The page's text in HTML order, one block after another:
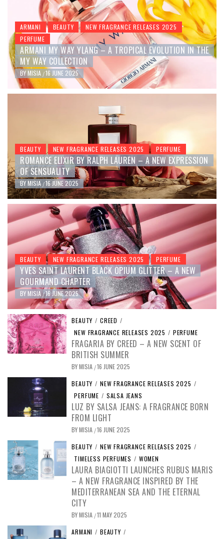
ARMANI BEAUTY
NEW FRAGRANCE RELEASES 2025
PERFUME
ARMANI MY WAY YLANG – A TROPICAL EVOLUTION IN THE
MY WAY COLLECTION
BYMISIA /16 JUNE 2025
BEAUTY NEW FRAGRANCE RELEASES 2025 PERFUME
ROMANCE ELIXIR BY RALPH LAUREN – A NEW EXPRESSION
OF SENSUALITY
BYMISIA /16 JUNE 2025
BEAUTY NEW FRAGRANCE RELEASES 2025 PERFUME
YVES SAINT LAURENT BLACK OPIUM GLITTER – A NEW
GOURMAND CHAPTER
BY MISIA /16 JUNE 2025
BEAUTY / CREED /
NEW FRAGRANCE RELEASES 2025 / PERFUME
FRAGARIA BY CREED – A NEW SCENT OF
BRITISH SUMMER
BYMISIA /16 JUNE 2025
BEAUTY / NEW FRAGRANCE RELEASES 2025 /
PERFUME / SALSA JEANS
LUZ BY SALSA JEANS: A FRAGRANCE BORN
FROM LIGHT
BYMISIA /16 JUNE 2025
BEAUTY / NEW FRAGRANCE RELEASES 2025 /
TIMELESS PERFUMES / WOMEN
LAURA BIAGIOTTI LAUNCHES RUBUS MARIS
– A NEW FRAGRANCE INSPIRED BY THE
MEDITERRANEAN SEA AND THE ETERNAL
CITY
BYMISIA /11 MAY 2025
ARMANI / BEAUTY /